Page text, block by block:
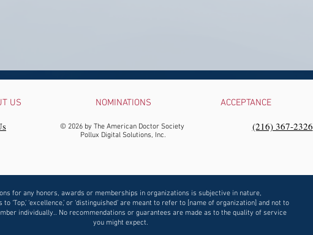
US NOMINATIONS ACCEPTANCE
© 2026 by The American Doctor Society
Pollux Digital Solutions, Inc.
‪(216) 367-2326‬
for any honors, awards or memberships in organizations is subjective in nature,
to ‘Top,’ ‘excellence,’ or ‘distinguished’ are meant to refer to [name of organization] and not to
individually.. No recommendations or guarantees are made as to the quality of service
you might expect.